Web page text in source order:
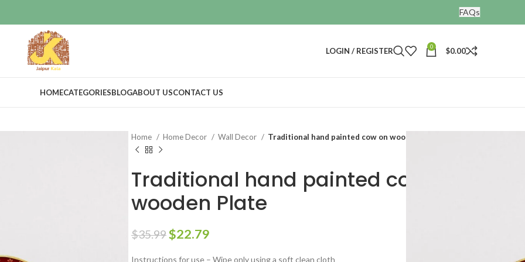
FAQs
LOGIN / REGISTER 0 $0.00
HOMECATEGORIESBLOGABOUT USCONTACT US
Home Home Decor Wall Decor Traditional hand painted cow on wooden Plate
Traditional hand painted cow on
wooden Plate
$35.99$22.79
Instructions for use – Wipe only using a soft clean cloth